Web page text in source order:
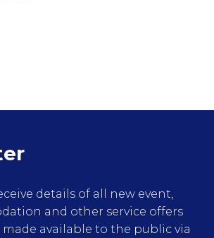
details of all new event,
and other service offers
available to the public via